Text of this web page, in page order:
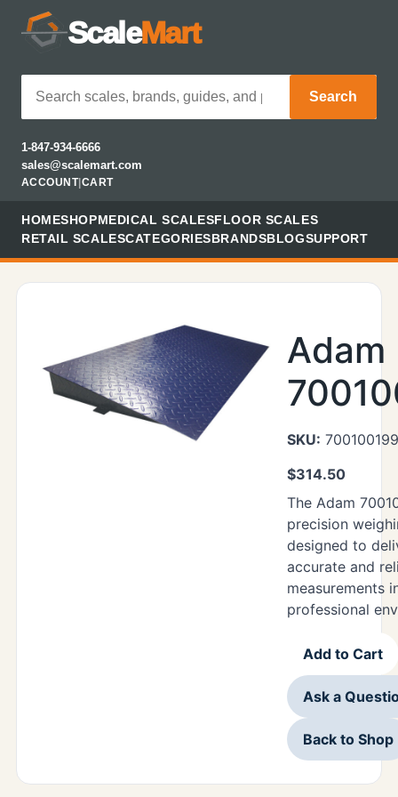
ScaleMart
Search
1-847-934-6666
sales@scalemart.com
ACCOUNT| CART
HOMESHOPMEDICAL SCALESFLOOR SCALES
RETAIL SCALESCATEGORIESBRANDSBLOGSUPPORT
Adam
SKU: 700100199
$314.50
The Adam
precision
designed to
accurate and
measurements
professional
Add to Cart
Ask a
Back to Shop